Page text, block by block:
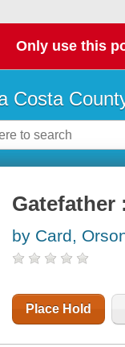
Only use this
Costa
Gatefather
by Card,
Place Hold